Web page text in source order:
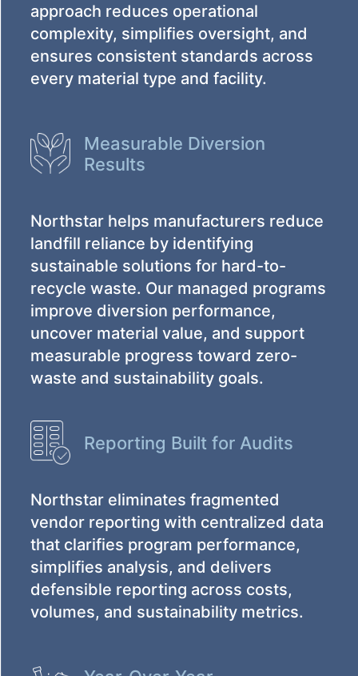
approach reduces operational
complexity, simplifies oversight, and
ensures consistent standards across
every material type and facility.
Measurable Diversion
Results
Northstar helps manufacturers reduce
landfill reliance by identifying
sustainable solutions for hard-to-
recycle waste. Our managed programs
improve diversion performance,
uncover material value, and support
measurable progress toward zero-
waste and sustainability goals.
Reporting Built for Audits
Northstar eliminates fragmented
vendor reporting with centralized data
that clarifies program performance,
simplifies analysis, and delivers
defensible reporting across costs,
volumes, and sustainability metrics.